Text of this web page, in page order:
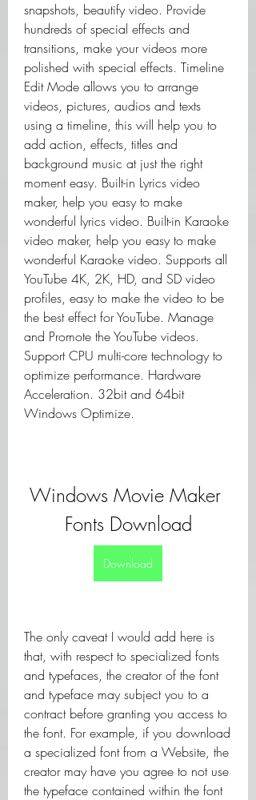
snapshots, beautify video. Provide
hundreds of special effects and
transitions, make your videos more
polished with special effects. Timeline
Edit Mode allows you to arrange
videos, pictures, audios and texts
using a timeline, this will help you to
add action, effects, titles and
background music at just the right
moment easy. Built-in Lyrics video
maker, help you easy to make
wonderful lyrics video. Built-in Karaoke
video maker, help you easy to make
wonderful Karaoke video. Supports all
YouTube 4K, 2K, HD, and SD video
profiles, easy to make the video to be
the best effect for YouTube. Manage
and Promote the YouTube videos.
Support CPU multi-core technology to
optimize performance. Hardware
Acceleration. 32bit and 64bit
Windows Optimize.
Windows Movie Maker
Fonts Download
Download
The only caveat I would add here is
that, with respect to specialized fonts
and typefaces, the creator of the font
and typeface may subject you to a
contract before granting you access to
the font. For example, if you download
a specialized font from a Website, the
creator may have you agree to not use
the typeface contained within the font